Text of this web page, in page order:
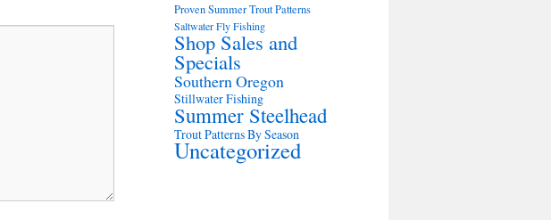
Proven Summer Trout Patterns
Saltwater Fly Fishing
Shop Sales and
Specials
Southern Oregon
Stillwater Fishing
Summer Steelhead
Trout Patterns By Season
Uncategorized